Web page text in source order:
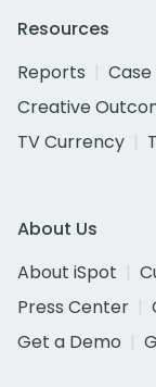
Resources
Reports
Case
Creative
TV Currency
About Us
About iSpot
Press Center
Get a Demo